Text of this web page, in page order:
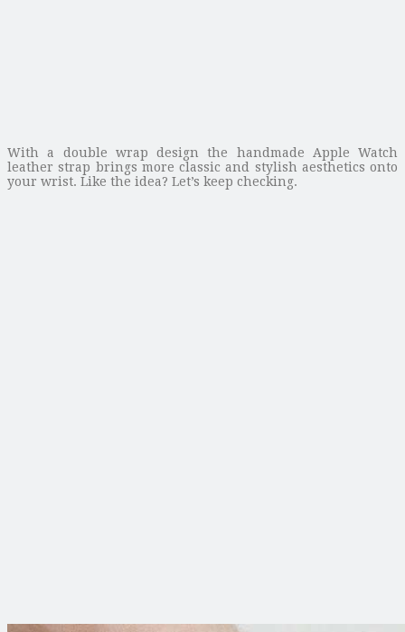
With a double wrap design the handmade Apple Watch
leather strap brings more classic and stylish aesthetics onto
your wrist. Like the idea? Let’s keep checking.